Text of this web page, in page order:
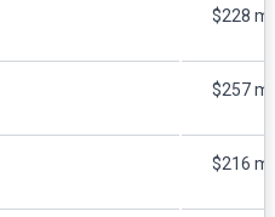
$228
$257
$216